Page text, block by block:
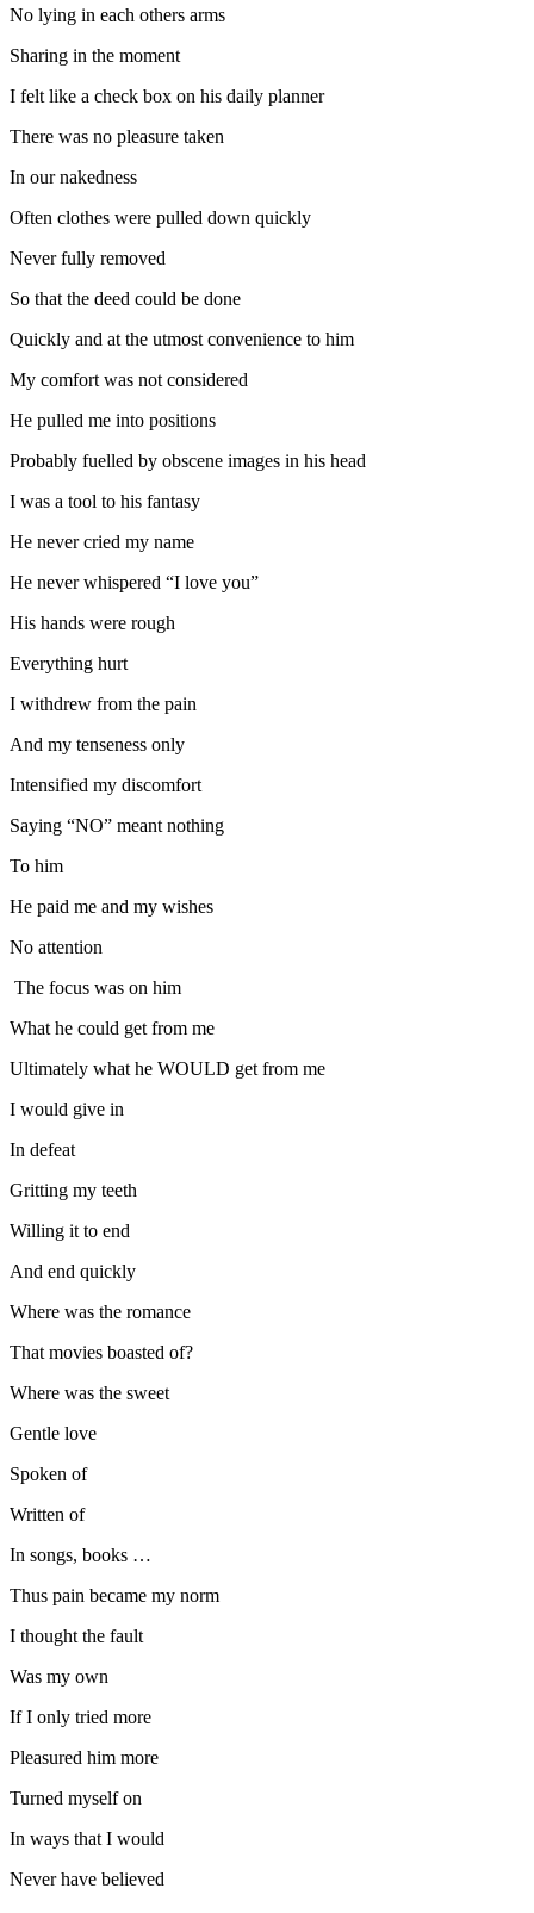
No lying in each others arms
Sharing in the moment
I felt like a check box on his daily planner
There was no pleasure taken
In our nakedness
Often clothes were pulled down quickly
Never fully removed
So that the deed could be done
Quickly and at the utmost convenience to him
My comfort was not considered
He pulled me into positions
Probably fuelled by obscene images in his head
I was a tool to his fantasy
He never cried my name
He never whispered “I love you”
His hands were rough
Everything hurt
I withdrew from the pain
And my tenseness only
Intensified my discomfort
Saying “NO” meant nothing
To him
He paid me and my wishes
No attention
The focus was on him
What he could get from me
Ultimately what he WOULD get from me
I would give in
In defeat
Gritting my teeth
Willing it to end
And end quickly
Where was the romance
That movies boasted of?
Where was the sweet
Gentle love
Spoken of
Written of
In songs, books …
Thus pain became my norm
I thought the fault
Was my own
If I only tried more
Pleasured him more
Turned myself on
In ways that I would
Never have believed